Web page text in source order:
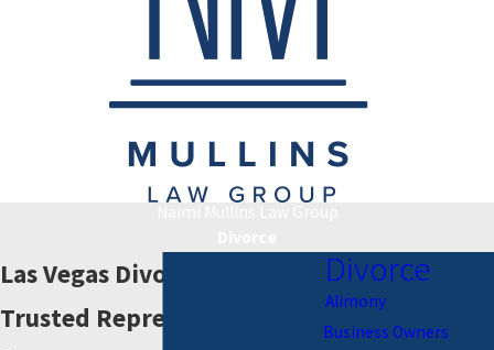
Las Vegas Divorce Attorneys
Trusted Representation
Divorce
Alimony
Business Owners